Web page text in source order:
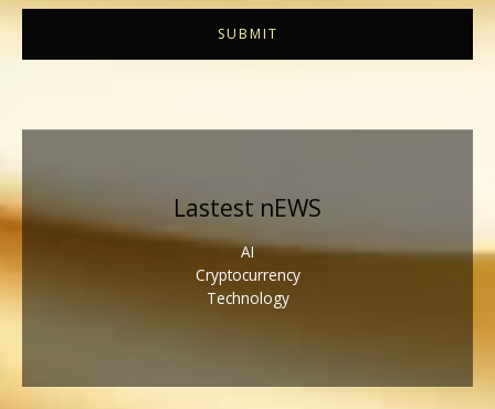
SUBMIT
Lastest nEWS
AI
Cryptocurrency
Technology